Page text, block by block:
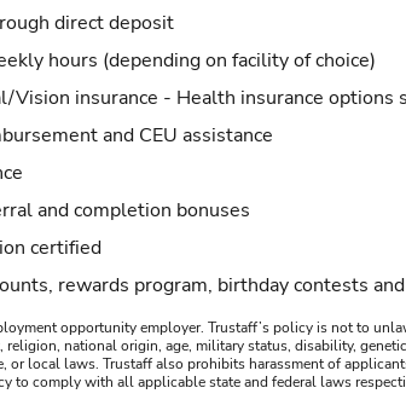
direct deposit
hours (depending on facility of choice)
Vision insurance - Health insurance options
and CEU assistance
and completion bonuses
certified
rewards program, birthday contests
opportunity employer. Trustaff’s policy is not to
religion, national origin, age, military status, disability,
or local laws. Trustaff also prohibits harassment of
to comply with all applicable state and federal laws